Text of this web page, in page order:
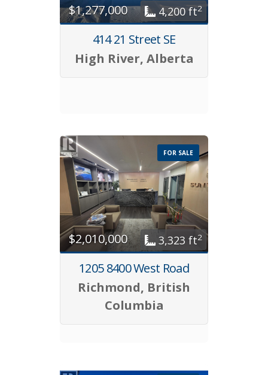
$1,277,000 4,200 ft2
414 21 Street SE
High River, Alberta
FOR SALE
$2,010,000 3,323 ft2
1205 8400 West Road
Richmond, British
Columbia